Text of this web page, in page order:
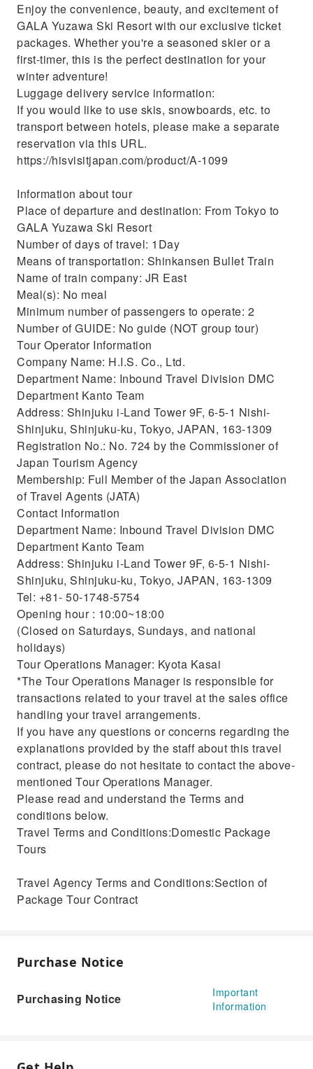
Enjoy the convenience, beauty, and excitement of
GALA Yuzawa Ski Resort with our exclusive ticket
packages. Whether you're a seasoned skier or a
first-timer, this is the perfect destination for your
winter adventure!
Luggage delivery service information:
If you would like to use skis, snowboards, etc. to
transport between hotels, please make a separate
reservation via this URL.
https://hisvisitjapan.com/product/A-1099
Information about tour
Place of departure and destination: From Tokyo to
GALA Yuzawa Ski Resort
Number of days of travel: 1Day
Means of transportation: Shinkansen Bullet Train
Name of train company: JR East
Meal(s): No meal
Minimum number of passengers to operate: 2
Number of GUIDE: No guide (NOT group tour)
Tour Operator Information
Company Name: H.I.S. Co., Ltd.
Department Name: Inbound Travel Division DMC
Department Kanto Team
Address: Shinjuku i-Land Tower 9F, 6-5-1 Nishi-
Shinjuku, Shinjuku-ku, Tokyo, JAPAN, 163-1309
Registration No.: No. 724 by the Commissioner of
Japan Tourism Agency
Membership: Full Member of the Japan Association
of Travel Agents (JATA)
Contact Information
Department Name: Inbound Travel Division DMC
Department Kanto Team
Address: Shinjuku i-Land Tower 9F, 6-5-1 Nishi-
Shinjuku, Shinjuku-ku, Tokyo, JAPAN, 163-1309
Tel: +81- 50-1748-5754
Opening hour : 10:00~18:00
(Closed on Saturdays, Sundays, and national
holidays)
Tour Operations Manager: Kyota Kasai
*The Tour Operations Manager is responsible for
transactions related to your travel at the sales office
handling your travel arrangements.
If you have any questions or concerns regarding the
explanations provided by the staff about this travel
contract, please do not hesitate to contact the above-
mentioned Tour Operations Manager.
Please read and understand the Terms and
conditions below.
Travel Terms and Conditions:Domestic Package
Tours
Travel Agency Terms and Conditions:Section of
Package Tour Contract
Purchase Notice
Purchasing Notice
Important
Information